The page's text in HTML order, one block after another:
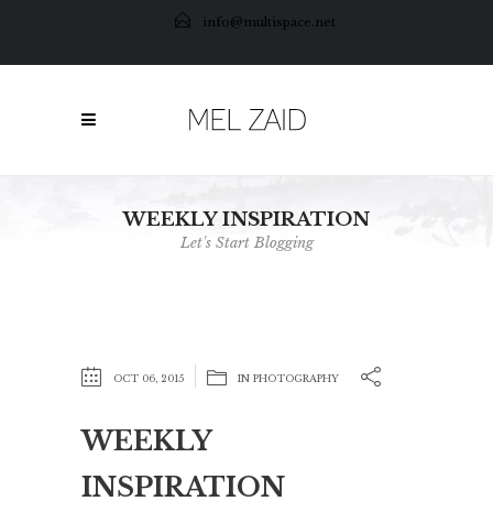
info@multispace.net
WEEKLY INSPIRATION
Let's Start Blogging
OCT 06, 2015 IN PHOTOGRAPHY
WEEKLY
INSPIRATION